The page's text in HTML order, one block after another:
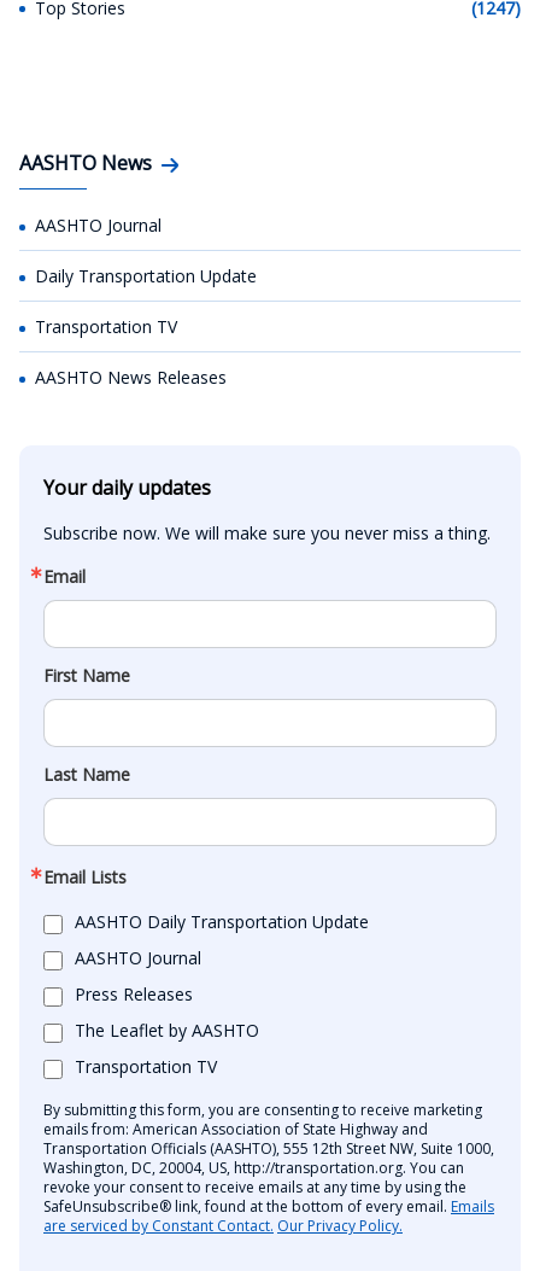
Top Stories (1247)
AASHTO News
AASHTO Journal
Daily Transportation Update
Transportation TV
AASHTO News Releases
Your daily updates
Subscribe now. We will make sure you never miss a thing.
Email
First Name
Last Name
Email Lists
AASHTO Daily Transportation Update
AASHTO Journal
Press Releases
The Leaflet by AASHTO
Transportation TV
By submitting this form, you are consenting to receive marketing
emails from: American Association of State Highway and
Transportation Officials (AASHTO), 555 12th Street NW, Suite 1000,
Washington, DC, 20004, US, http://transportation.org. You can
revoke your consent to receive emails at any time by using the
SafeUnsubscribe® link, found at the bottom of every email. Emails
are serviced by Constant Contact. Our Privacy Policy.